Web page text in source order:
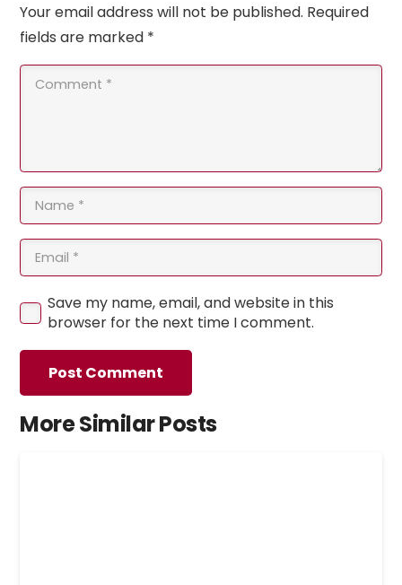
Your email address will not be published. Required
fields are marked *
Save my name, email, and website in this
browser for the next time I comment.
Post Comment
More Similar Posts